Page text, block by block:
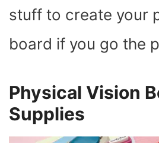
stuff to create your
board if you go the
Physical Vision
Supplies